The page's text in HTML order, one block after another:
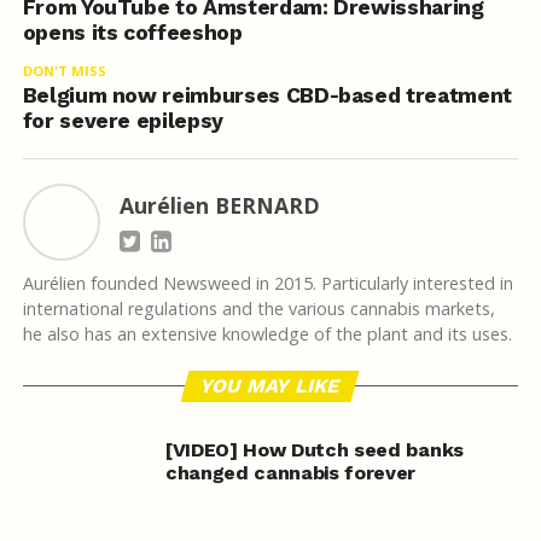
From YouTube to Amsterdam: Drewissharing
opens its coffeeshop
DON'T MISS
Belgium now reimburses CBD-based treatment
for severe epilepsy
Aurélien BERNARD
Aurélien founded Newsweed in 2015. Particularly interested in
international regulations and the various cannabis markets,
he also has an extensive knowledge of the plant and its uses.
YOU MAY LIKE
[VIDEO] How Dutch seed banks
changed cannabis forever